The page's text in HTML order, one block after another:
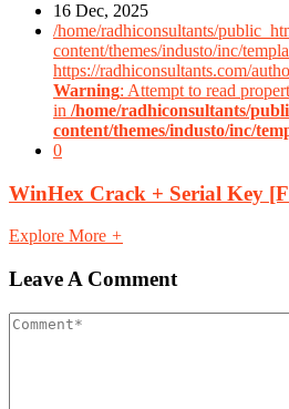
16 Dec, 2025
/home/radhiconsultants/
content/themes/industo/inc/
https://radhiconsultants.com/
Warning: Attempt to read
in /home/radhiconsultants/
content/themes/industo/inc/
0
WinHex Crack + Serial Key
Explore More +
Leave A Comment